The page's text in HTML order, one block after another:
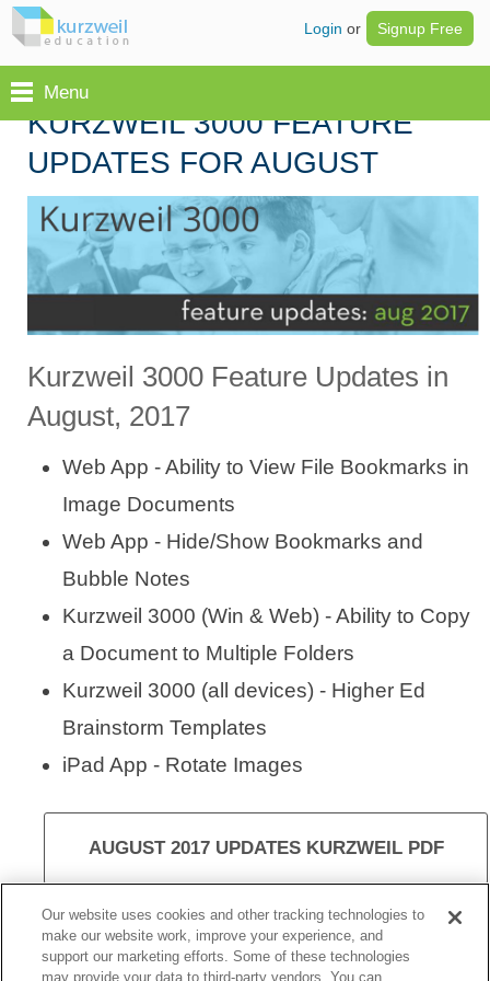
Login or Signup Free
Menu
KURZWEIL 3000 FEATURE
UPDATES FOR AUGUST
Kurzweil 3000 Feature Updates in
August, 2017
Web App - Ability to View File Bookmarks in
Image Documents
Web App - Hide/Show Bookmarks and
Bubble Notes
Kurzweil 3000 (Win & Web) - Ability to Copy
a Document to Multiple Folders
Kurzweil 3000 (all devices) - Higher Ed
Brainstorm Templates
iPad App - Rotate Images
AUGUST 2017 UPDATES KURZWEIL PDF
VISIT KURZWEIL 3000
Our website uses cookies and other tracking technologies to
make our website work, improve your experience, and
support our marketing efforts. Some of these technologies
may provide your data to third-party vendors. You can